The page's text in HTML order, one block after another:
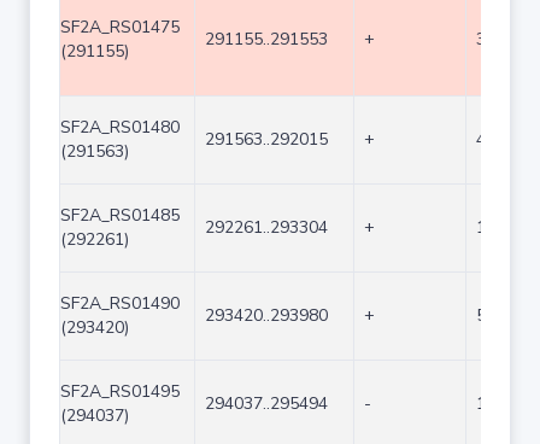
SF2A_RS01475
(291155)
291155..291553 + 399
SF2A_RS01480
(291563)
291563..292015 + 453
SF2A_RS01485
(292261)
292261..293304 + 1044
SF2A_RS01490
(293420)
293420..293980 + 561
SF2A_RS01495
(294037)
294037..295494 - 1458